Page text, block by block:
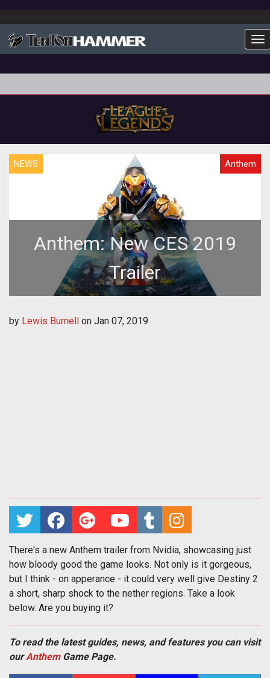
NEWS Anthem
Anthem: New CES 2019
Trailer
by Lewis Burnell on Jan 07, 2019
There's a new Anthem trailer from Nvidia, showcasing just
how bloody good the game looks. Not only is it gorgeous,
but I think - on apperance - it could very well give Destiny 2
a short, sharp shock to the nether regions. Take a look
below. Are you buying it?
To read the latest guides, news, and features you can visit
ourAnthemGame Page.